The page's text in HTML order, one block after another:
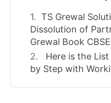
TS Grewal
Dissolution of
Grewal Book
Here is the
by Step with